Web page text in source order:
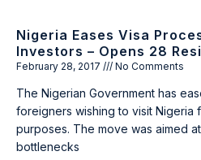
Nigeria Eases Visa
Investors – Opens 28
February 28, 2017 No Comments
The Nigerian Government has
foreigners wishing to visit Nigeria
purposes. The move was aimed
bottlenecks